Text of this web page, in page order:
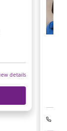
details